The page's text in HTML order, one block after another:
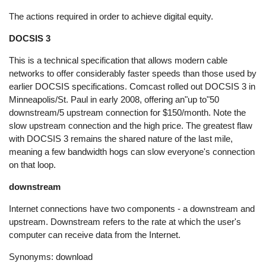
The actions required in order to achieve digital equity.
DOCSIS 3
This is a technical specification that allows modern cable
networks to offer considerably faster speeds than those used by
earlier DOCSIS specifications. Comcast rolled out DOCSIS 3 in
Minneapolis/St. Paul in early 2008, offering an"up to"50
downstream/5 upstream connection for $150/month. Note the
slow upstream connection and the high price. The greatest flaw
with DOCSIS 3 remains the shared nature of the last mile,
meaning a few bandwidth hogs can slow everyone's connection
on that loop.
downstream
Internet connections have two components - a downstream and
upstream. Downstream refers to the rate at which the user's
computer can receive data from the Internet.
Synonyms: download